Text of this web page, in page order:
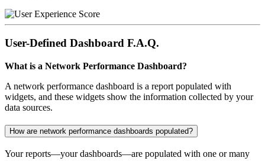
User-Defined Dashboard F.A.Q.
What is a Network Performance Dashboard?
A network performance dashboard is a report populated with
widgets, and these widgets show the information collected by your
data sources.
How are network performance dashboards populated?
Your reports—your dashboards—are populated with one or many